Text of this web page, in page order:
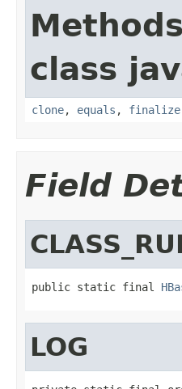
class
clone, equals , finalize
Field
public static final
LOG